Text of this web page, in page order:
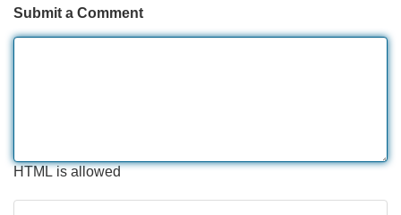
Submit a Comment
HTML is allowed